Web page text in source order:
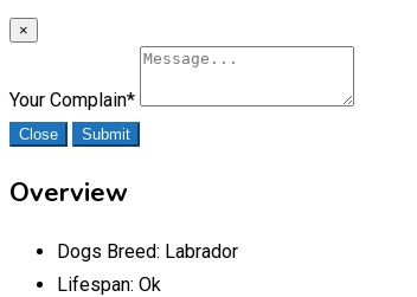
×
Your Complain*
Close Submit
Overview
Dogs Breed: Labrador
Lifespan: Ok